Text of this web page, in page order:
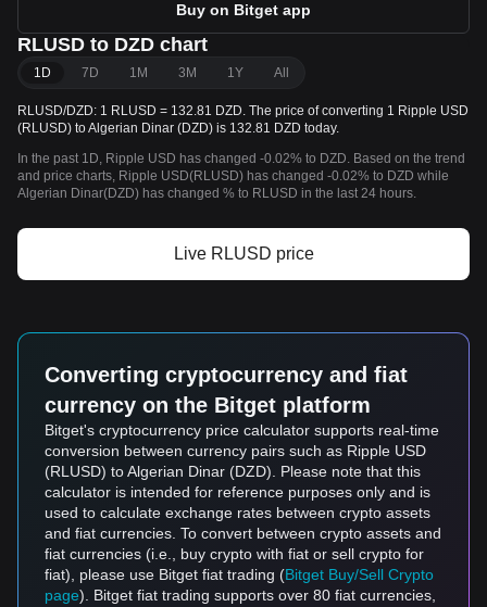
Buy on Bitget app
RLUSD to DZD chart
1D 7D 1M 3M 1Y All
RLUSD/DZD: 1 RLUSD = 132.81 DZD. The price of converting 1 Ripple USD
(RLUSD) to Algerian Dinar (DZD) is 132.81 DZD today.
In the past 1D, Ripple USD has changed -0.02% to DZD. Based on the trend
and price charts, Ripple USD(RLUSD) has changed -0.02% to DZD while
Algerian Dinar(DZD) has changed % to RLUSD in the last 24 hours.
Live RLUSD price
Converting cryptocurrency and fiat
currency on the Bitget platform
Bitget's cryptocurrency price calculator supports real-time
conversion between currency pairs such as Ripple USD
(RLUSD) to Algerian Dinar (DZD). Please note that this
calculator is intended for reference purposes only and is
used to calculate exchange rates between crypto assets
and fiat currencies. To convert between crypto assets and
fiat currencies (i.e., buy crypto with fiat or sell crypto for
fiat), please use Bitget fiat trading (Bitget Buy/Sell Crypto
page). Bitget fiat trading supports over 80 fiat currencies,